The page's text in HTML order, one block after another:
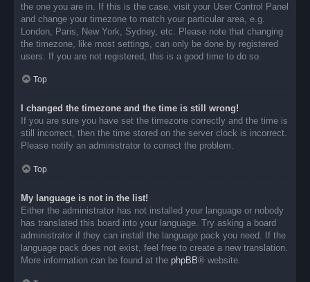
the one you are in. If this is the case, visit your User Control Panel
and change your timezone to match your particular area, e.g.
London, Paris, New York, Sydney, etc. Please note that changing
the timezone, like most settings, can only be done by registered
users. If you are not registered, this is a good time to do so.
Top
I changed the timezone and the time is still wrong!
If you are sure you have set the timezone correctly and the time is
still incorrect, then the time stored on the server clock is incorrect.
Please notify an administrator to correct the problem.
Top
My language is not in the list!
Either the administrator has not installed your language or nobody
has translated this board into your language. Try asking a board
administrator if they can install the language pack you need. If the
language pack does not exist, feel free to create a new translation.
More information can be found at the phpBB® website.